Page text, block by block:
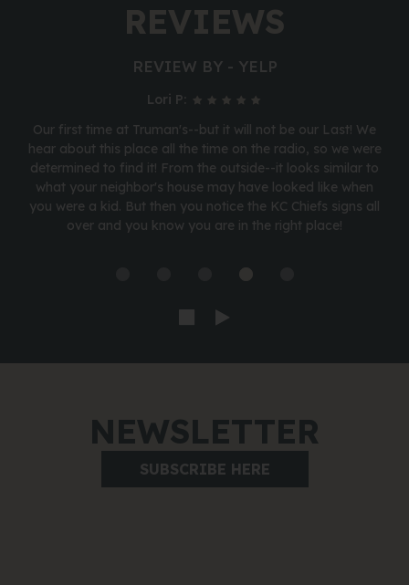
REVIEWS
REVIEW BY - YELP
Lori P:
Our first time at Truman's--but it will not be our Last! We
hear about this place all the time on the radio, so we were
determined to find it! From the outside--it looks similar to
what your neighbor's house may have looked like when
you were a kid. But then you notice the KC Chiefs signs all
over and you know you are in the right place!
NEWSLETTER
SUBSCRIBE HERE